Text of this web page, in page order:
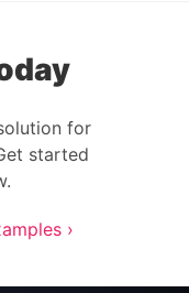
for
started
›